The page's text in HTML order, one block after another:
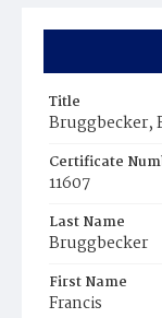
Title
Bruggbecker,
Certificate
11607
Last Name
Bruggbecker
First Name
Francis